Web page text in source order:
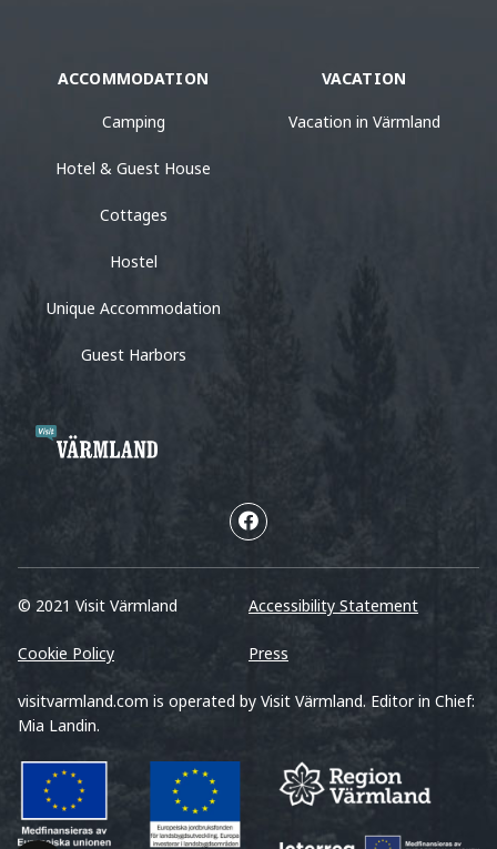
ACCOMMODATION
Camping
Hotel & Guest House
Cottages
Hostel
Unique Accommodation
Guest Harbors
VACATION
Vacation in Värmland
© 2021 Visit Värmland Accessibility Statement
Cookie Policy Press
visitvarmland.com is operated by Visit Värmland. Editor in Chief:
Mia Landin.